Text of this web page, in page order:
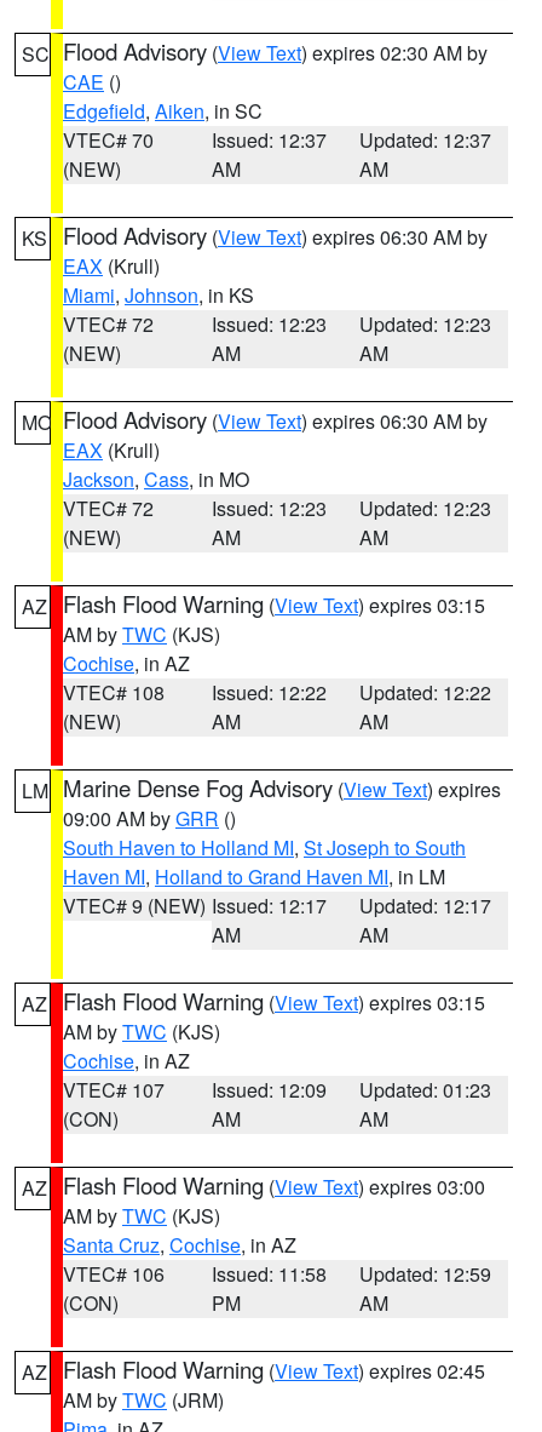
SC Flood Advisory (View Text) expires 02:30 AM by
CAE ()
Edgefield, Aiken, in SC
VTEC# 70
(NEW)
Issued: 12:37
AM
Updated: 12:37
AM
KS Flood Advisory (View Text) expires 06:30 AM by
EAX (Krull)
Miami, Johnson, in KS
VTEC# 72
(NEW)
Issued: 12:23
AM
Updated: 12:23
AM
MO Flood Advisory (View Text) expires 06:30 AM by
EAX (Krull)
Jackson, Cass, in MO
VTEC# 72
(NEW)
Issued: 12:23
AM
Updated: 12:23
AM
AZ Flash Flood Warning (View Text) expires 03:15
AM byTWC (KJS)
Cochise, in AZ
VTEC# 108
(NEW)
Issued: 12:22
AM
Updated: 12:22
AM
LM Marine Dense Fog Advisory (View Text) expires
09:00 AM byGRR ()
South Haven to Holland MI, St Joseph to South
Haven MI, Holland to Grand Haven MI, in LM
VTEC# 9 (NEW) Issued: 12:17
AM
Updated: 12:17
AM
AZ Flash Flood Warning (View Text) expires 03:15
AM byTWC (KJS)
Cochise, in AZ
VTEC# 107
(CON)
Issued: 12:09
AM
Updated: 01:23
AM
AZ Flash Flood Warning (View Text) expires 03:00
AM byTWC (KJS)
Santa Cruz, Cochise, in AZ
VTEC# 106
(CON)
Issued: 11:58
PM
Updated: 12:59
AM
AZ Flash Flood Warning (View Text) expires 02:45
AM byTWC (JRM)